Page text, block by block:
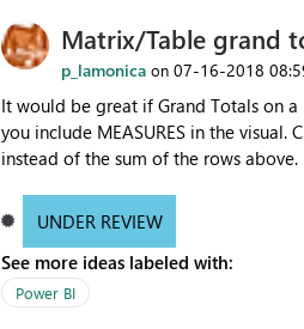
Matrix/Table grand
p_lamonica on ‎07-16-2018
It would be great if Grand Totals on
you include MEASURES in the
instead of the sum of the rows
UNDER REVIEW
See more ideas labeled with:
Power BI